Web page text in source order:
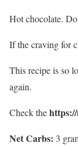
Hot chocolate.
If the craving for
This recipe is so
again.
Check the
Net Carbs: 3